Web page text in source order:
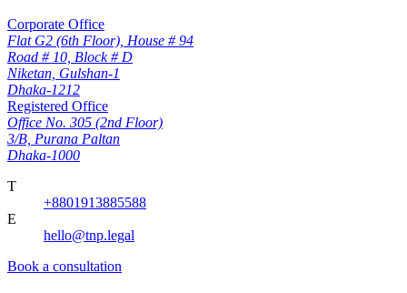
Corporate Office
Flat G2 (6th Floor), House # 94
Road # 10, Block # D
Niketan, Gulshan-1
Dhaka-1212
Registered Office
Office No. 305 (2nd Floor)
3/B, Purana Paltan
Dhaka-1000
T
+8801913885588
E
hello@tnp.legal
Book a consultation